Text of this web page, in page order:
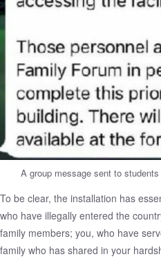
A group message sent to
To be clear, the installation has
who have illegally entered the
family members; you, who have
family who has shared in your